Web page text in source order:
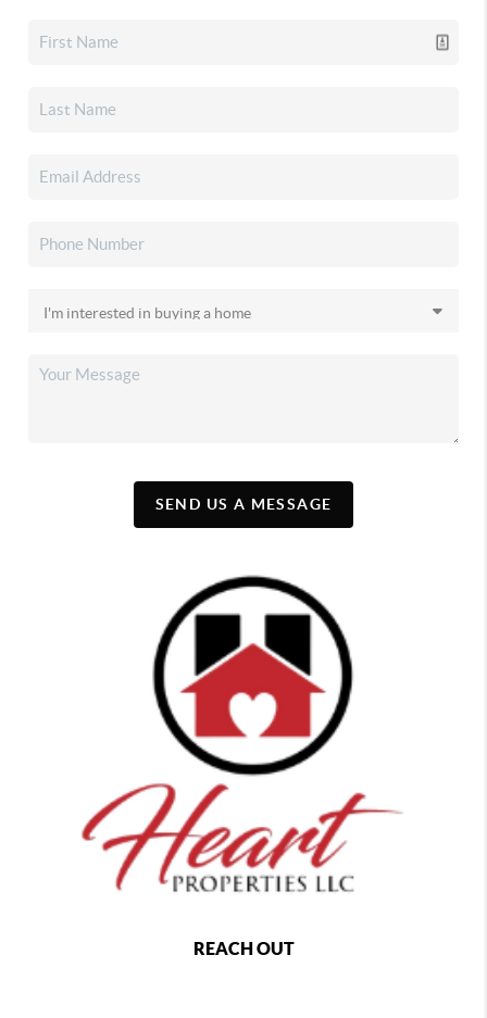
SEND US A MESSAGE
REACH OUT